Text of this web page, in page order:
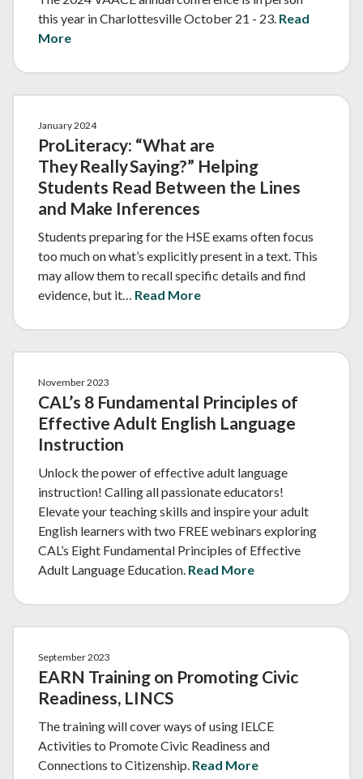
this year in Charlottesville October 21 - 23. Read
More
January 2024
ProLiteracy: “What are
They Really Saying?” Helping
Students Read Between the Lines
and Make Inferences
Students preparing for the HSE exams often focus
too much on what’s explicitly present in a text. This
may allow them to recall specific details and find
evidence, but it… Read More
November 2023
CAL’s 8 Fundamental Principles of
Effective Adult English Language
Instruction
Unlock the power of effective adult language
instruction! Calling all passionate educators!
Elevate your teaching skills and inspire your adult
English learners with two FREE webinars exploring
CAL’s Eight Fundamental Principles of Effective
Adult Language Education. Read More
September 2023
EARN Training on Promoting Civic
Readiness, LINCS
The training will cover ways of using IELCE
Activities to Promote Civic Readiness and
Connections to Citizenship. Read More